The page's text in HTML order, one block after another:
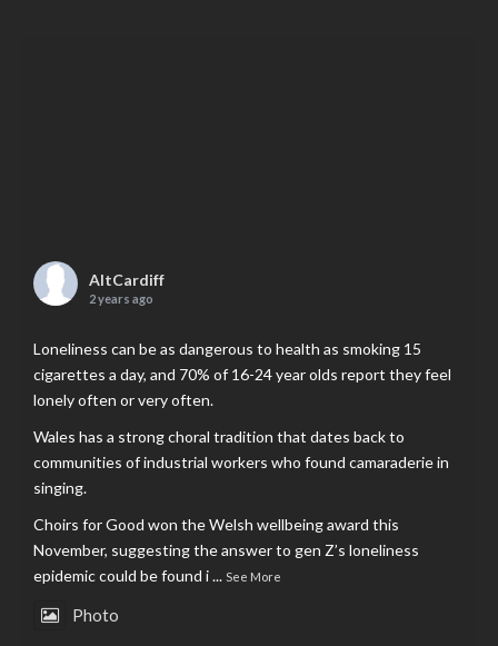
AltCardiff
2 years ago
Loneliness can be as dangerous to health as smoking 15
cigarettes a day, and 70% of 16-24 year olds report they feel
lonely often or very often.
Wales has a strong choral tradition that dates back to
communities of industrial workers who found camaraderie in
singing.
Choirs for Good won the Welsh wellbeing award this
November, suggesting the answer to gen Z’s loneliness
epidemic could be found i... See More
Photo